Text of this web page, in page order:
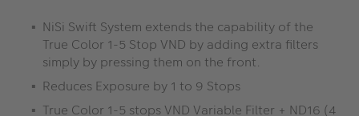
NiSi Swift System extends the capability of the
True Color 1-5 Stop VND by adding extra filters
simply by pressing them on the front.
Reduces Exposure by 1 to 9 Stops
True Color 1-5 stops VND Variable Filter + ND16 (4